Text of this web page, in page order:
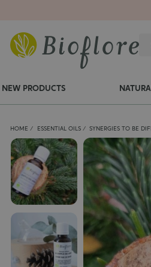
NEW PRODUCTS
HOME ESSENTIAL OILS SYNERGIES TO BE